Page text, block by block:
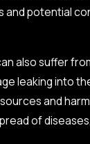
smell of
a broken or
sewage leakage
A
and potential
also suffer
leaking into
and
of